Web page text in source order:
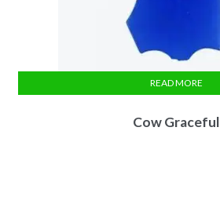
Cow Graceful
READ MORE